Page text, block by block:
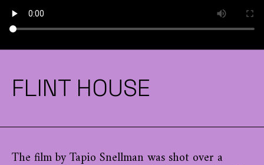
FLINT HOUSE
The film by Tapio Snellman was shot over a